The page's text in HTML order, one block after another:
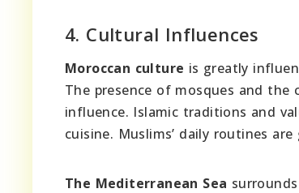
4. Cultural Influences
Moroccan culture is greatly
The presence of mosques and
influence. Islamic traditions and
cuisine. Muslims’ daily routines
The Mediterranean Sea